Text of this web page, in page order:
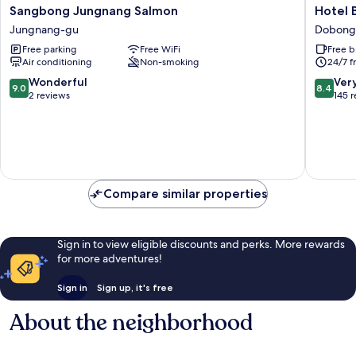
Sangbong
Jungnang
Salmon
Jungnang-
gu
Sangbong Jungnang Salmon
Jungnang-gu
Free parking
Free WiFi
Air conditioning
Non-smoking
9.0
out
9.0 Wonderful
2 reviews
Hotel
Bay
204
Dobong
gu
Hotel
Free
24/7
8.4
out
reviews
8.4
145
Compare similar properties
Sign in to view eligible discounts and perks. More rewards
for more adventures!
Sign in Sign up, it's free
About the neighborhood